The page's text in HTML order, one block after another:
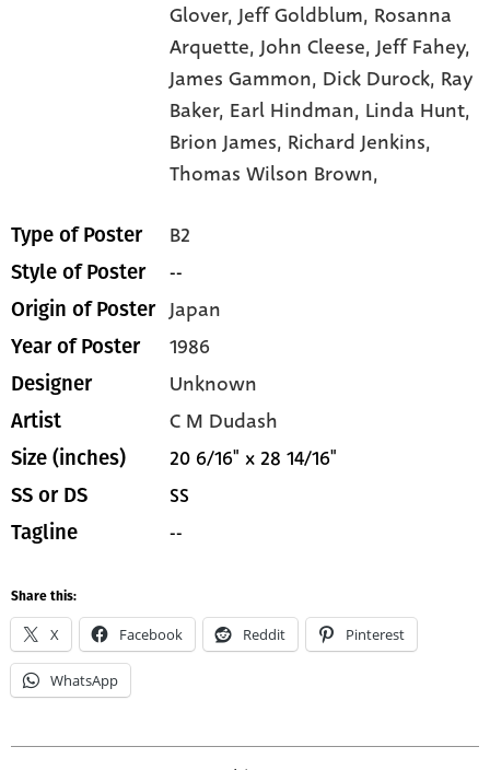
Glover,Jeff Goldblum, Rosanna
Arquette,John Cleese,Jeff Fahey,
James Gammon, Dick Durock, Ray
Baker, Earl Hindman, Linda Hunt,
Brion James, Richard Jenkins,
Thomas Wilson Brown,
Type of Poster B2
Style of Poster --
Origin of Poster Japan
Year of Poster 1986
Designer Unknown
Artist C M Dudash
Size (inches) 20 6/16" x 28 14/16"
SS or DS SS
Tagline --
Share this:
X Facebook Reddit Pinterest
WhatsApp